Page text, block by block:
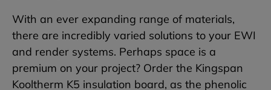
With an ever expanding range of materials,
there are incredibly varied solutions to your EWI
and render systems. Perhaps space is a
premium on your project? Order the Kingspan
Kooltherm K5 insulation board, as the phenolic